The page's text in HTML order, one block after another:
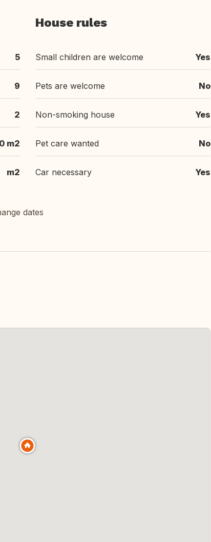
5
9
2
m2
m2
House rules
Small children are welcome Yes
Pets are welcome No
Non-smoking house Yes
Pet care wanted No
Car necessary Yes
dates